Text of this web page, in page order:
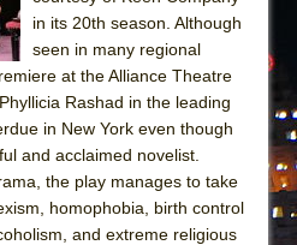
in its 20th season. Although
seen in many regional
at the Alliance Theatre
Rashad in the leading
in New York even though
and acclaimed novelist.
the play manages to take
homophobia, birth control
and extreme religious